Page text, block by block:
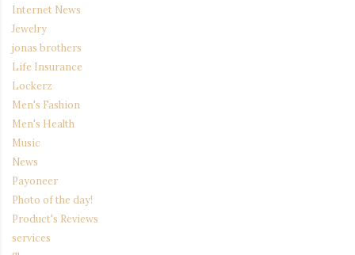
Internet News
Jewelry
jonas brothers
Life Insurance
Lockerz
Men's Fashion
Men's Health
Music
News
Payoneer
Photo of the day!
Product's Reviews
services